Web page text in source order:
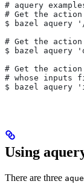
# aquery
# Get the
$ bazel aquery
# Get the
$ bazel aquery
# Get the
# whose inputs
$ bazel aquery
Using
There are three